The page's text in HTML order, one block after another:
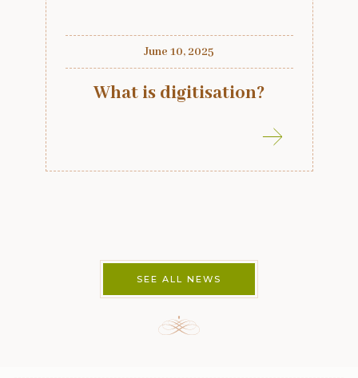
June 10, 2025
What is digitisation?
SEE ALL NEWS